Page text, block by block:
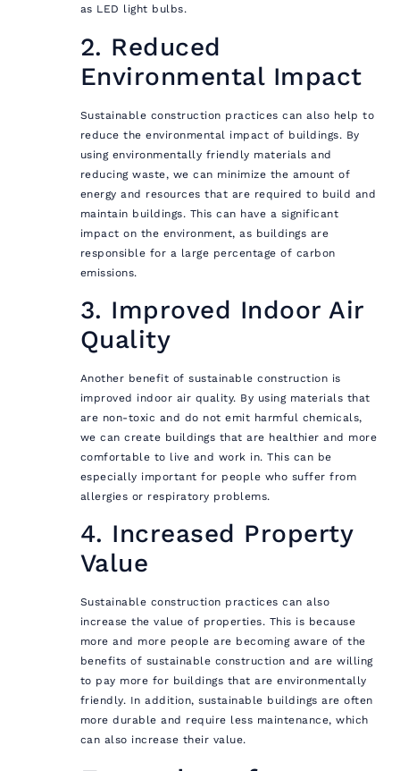
as LED light bulbs.
2. Reduced
Environmental Impact
Sustainable construction practices can also help to
reduce the environmental impact of buildings. By
using environmentally friendly materials and
reducing waste, we can minimize the amount of
energy and resources that are required to build and
maintain buildings. This can have a significant
impact on the environment, as buildings are
responsible for a large percentage of carbon
emissions.
3. Improved Indoor Air
Quality
Another benefit of sustainable construction is
improved indoor air quality. By using materials that
are non-toxic and do not emit harmful chemicals,
we can create buildings that are healthier and more
comfortable to live and work in. This can be
especially important for people who suffer from
allergies or respiratory problems.
4. Increased Property
Value
Sustainable construction practices can also
increase the value of properties. This is because
more and more people are becoming aware of the
benefits of sustainable construction and are willing
to pay more for buildings that are environmentally
friendly. In addition, sustainable buildings are often
more durable and require less maintenance, which
can also increase their value.